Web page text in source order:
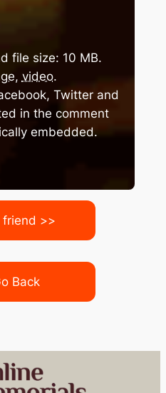
file size: 10 MB.
, video.
Twitter and
in the comment
embedded.
friend >>
Back